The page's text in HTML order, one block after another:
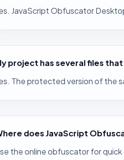
JavaScript Obfuscator
project has several files
The protected version of the
does JavaScript
the online obfuscator for